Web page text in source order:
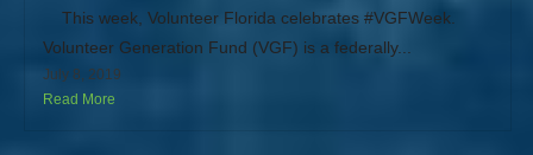
This week, Volunteer Florida celebrates #VGFWeek.
Volunteer Generation Fund (VGF) is a federally...
July 8, 2019
Read More